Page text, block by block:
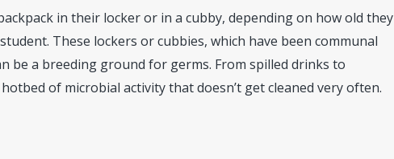
in their locker or in a cubby, depending on how old they
These lockers or cubbies, which have been communal
be a breeding ground for germs. From spilled drinks to
of microbial activity that doesn’t get cleaned very often.